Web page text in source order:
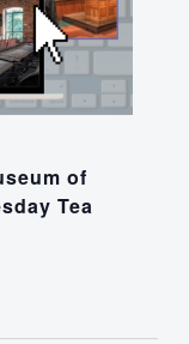
of
Tea